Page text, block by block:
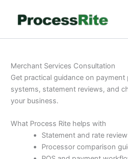
Merchant Services Consultation
Get practical guidance on payment
systems, statement reviews, and
your business.
What Process Rite helps with
Statement and rate review
Processor comparison